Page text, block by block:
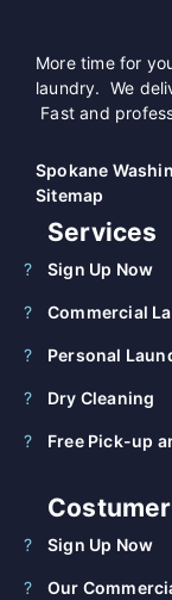
More time for
laundry. We
Fast and
Spokane
Sitemap
Services
Sign Up Now
Commercial
Personal
Dry Cleaning
Free Pick-up
Sign Up Now
Our